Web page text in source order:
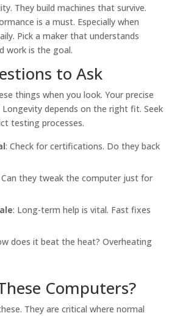
They build machines that survive.
is a must. Especially when
Pick a maker that understands
work is the goal.
to Ask
things when you look. Your precise
depends on the right fit. Seek
testing processes.
: Check for certifications. Do they back
Can they tweak the computer just for
: Long-term help is vital. Fast fixes
does it beat the heat? Overheating
Computers?
They are critical where normal